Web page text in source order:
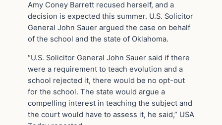
Amy Coney Barrett recused herself, and a
decision is expected this summer. U.S. Solicitor
General John Sauer argued the case on behalf
of the school and the state of Oklahoma.
“U.S. Solicitor General John Sauer said if there
were a requirement to teach evolution and a
school rejected it, there would be no opt-out
for the school. The state would argue a
compelling interest in teaching the subject and
the court would have to assess it, he said,” USA